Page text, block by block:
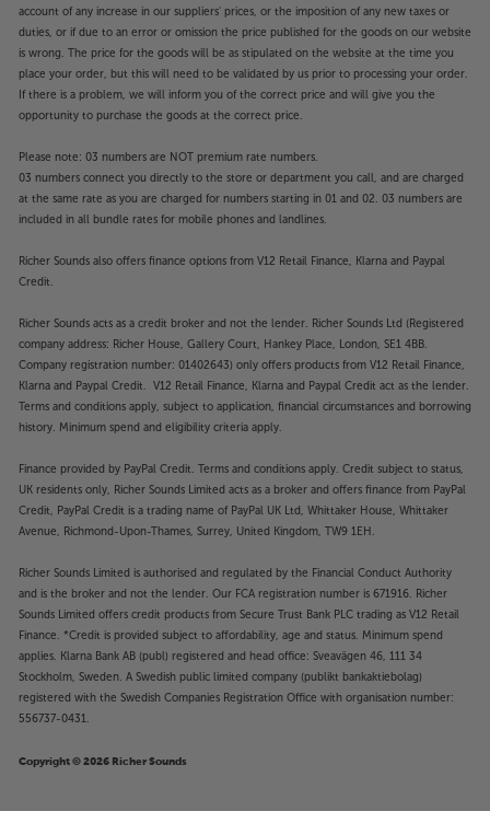
account of any increase in our suppliers' prices, or the imposition of any new taxes or
duties, or if due to an error or omission the price published for the goods on our website
is wrong. The price for the goods will be as stipulated on the website at the time you
place your order, but this will need to be validated by us prior to processing your order.
If there is a problem, we will inform you of the correct price and will give you the
opportunity to purchase the goods at the correct price.
Please note: 03 numbers are NOT premium rate numbers.
03 numbers connect you directly to the store or department you call, and are charged
at the same rate as you are charged for numbers starting in 01 and 02. 03 numbers are
included in all bundle rates for mobile phones and landlines.
Richer Sounds also offers finance options from V12 Retail Finance, Klarna and Paypal
Credit.
Richer Sounds acts as a credit broker and not the lender. Richer Sounds Ltd (Registered
company address: Richer House, Gallery Court, Hankey Place, London, SE1 4BB.
Company registration number: 01402643) only offers products from V12 Retail Finance,
Klarna and Paypal Credit. V12 Retail Finance, Klarna and Paypal Credit act as the lender.
Terms and conditions apply, subject to application, financial circumstances and borrowing
history. Minimum spend and eligibility criteria apply.
Finance provided by PayPal Credit. Terms and conditions apply. Credit subject to status,
UK residents only, Richer Sounds Limited acts as a broker and offers finance from PayPal
Credit, PayPal Credit is a trading name of PayPal UK Ltd, Whittaker House, Whittaker
Avenue, Richmond-Upon-Thames, Surrey, United Kingdom, TW9 1EH.
Richer Sounds Limited is authorised and regulated by the Financial Conduct Authority
and is the broker and not the lender. Our FCA registration number is 671916. Richer
Sounds Limited offers credit products from Secure Trust Bank PLC trading as V12 Retail
Finance. *Credit is provided subject to affordability, age and status. Minimum spend
applies. Klarna Bank AB (publ) registered and head office: Sveavägen 46, 111 34
Stockholm, Sweden. A Swedish public limited company (publikt bankaktiebolag)
registered with the Swedish Companies Registration Office with organisation number:
556737-0431.
Copyright © 2026 Richer Sounds